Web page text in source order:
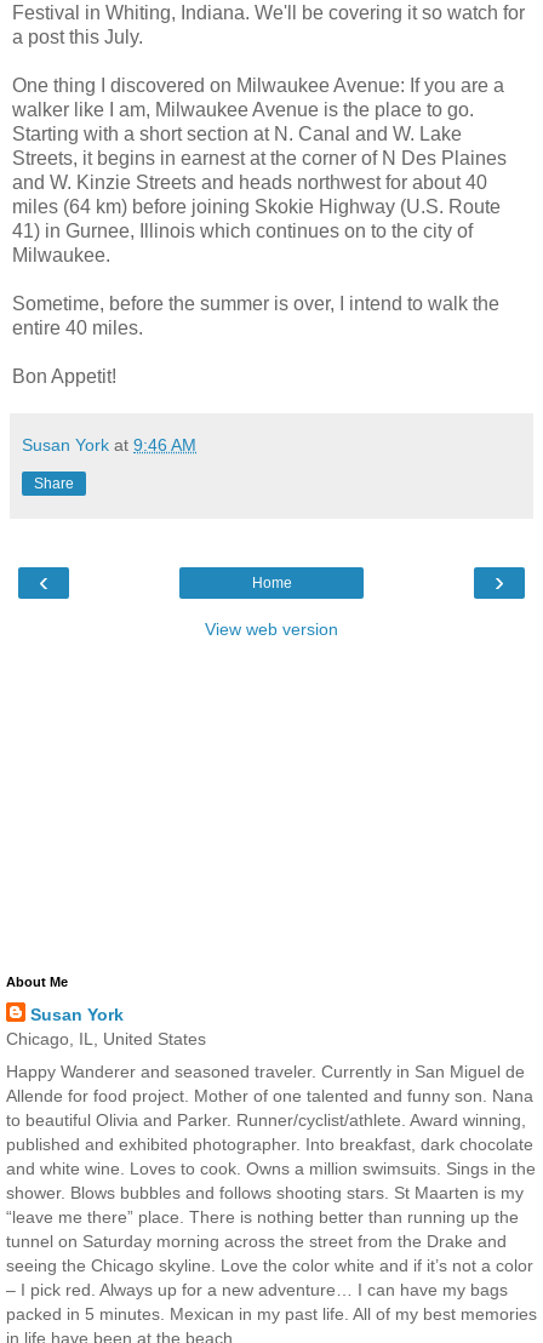
Festival in Whiting, Indiana. We'll be covering it so watch for
a post this July.
One thing I discovered on Milwaukee Avenue: If you are a
walker like I am, Milwaukee Avenue is the place to go.
Starting with a short section at N. Canal and W. Lake
Streets, it begins in earnest at the corner of N Des Plaines
and W. Kinzie Streets and heads northwest for about 40
miles (64 km) before joining Skokie Highway (U.S. Route
41) in Gurnee, Illinois which continues on to the city of
Milwaukee.
Sometime, before the summer is over, I intend to walk the
entire 40 miles.
Bon Appetit!
Susan York at 9:46 AM
Share
‹ ›
Home
View web version
About Me
Susan York
Chicago, IL, United States
Happy Wanderer and seasoned traveler. Currently in San Miguel de
Allende for food project. Mother of one talented and funny son. Nana
to beautiful Olivia and Parker. Runner/cyclist/athlete. Award winning,
published and exhibited photographer. Into breakfast, dark chocolate
and white wine. Loves to cook. Owns a million swimsuits. Sings in the
shower. Blows bubbles and follows shooting stars. St Maarten is my
“leave me there” place. There is nothing better than running up the
tunnel on Saturday morning across the street from the Drake and
seeing the Chicago skyline. Love the color white and if it’s not a color
– I pick red. Always up for a new adventure… I can have my bags
packed in 5 minutes. Mexican in my past life. All of my best memories
in life have been at the beach.